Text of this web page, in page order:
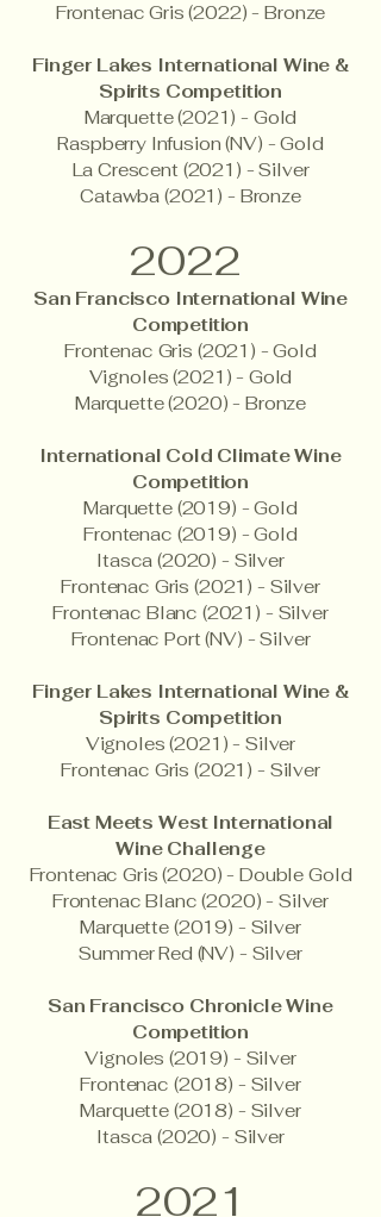
Frontenac Gris (2022) - Bronze
Finger Lakes International Wine &
Spirits Competition
Marquette (2021) - Gold
Raspberry Infusion (NV) - Gold
La Crescent (2021) - Silver
Catawba (2021) - Bronze
2022
San Francisco International Wine
Competition
Frontenac Gris (2021) - Gold
Vignoles (2021) - Gold
Marquette (2020) - Bronze
International Cold Climate Wine
Competition
Marquette (2019) - Gold
Frontenac (2019) - Gold
Itasca (2020) - Silver
Frontenac Gris (2021) - Silver
Frontenac Blanc (2021) - Silver
Frontenac Port (NV) - Silver
Finger Lakes International Wine &
Spirits Competition
Vignoles (2021) - Silver
Frontenac Gris (2021) - Silver
East Meets West International
Wine Challenge
Frontenac Gris (2020) - Double Gold
Frontenac Blanc (2020) - Silver
Marquette (2019) - Silver
Summer Red (NV) - Silver
San Francisco Chronicle Wine
Competition
Vignoles (2019) - Silver
Frontenac (2018) - Silver
Marquette (2018) - Silver
Itasca (2020) - Silver
2021